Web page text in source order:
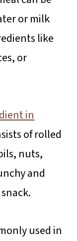
or milk
like
or
in
of rolled
nuts,
and
used in